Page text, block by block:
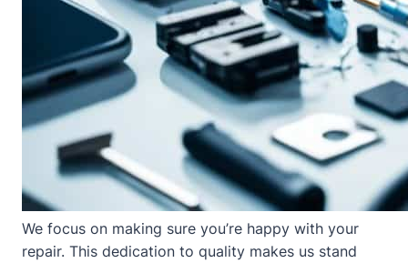
We focus on making sure you’re happy with your
repair. This dedication to quality makes us stand